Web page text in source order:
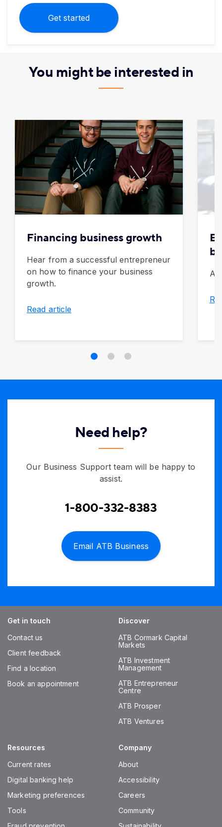
Get started
You might be interested in
Financing business growth
Hear from a successful entrepreneur
on how to finance your business
growth.
Read article
A
Need help?
Our Business Support team will be happy to
assist.
1-800-332-8383
Email ATB Business
Get in touch
Contact us
Client feedback
Find a location
Book an appointment
Discover
ATB Cormark Capital
Markets
ATB Investment
Management
ATB Entrepreneur
Centre
ATB Prosper
ATB Ventures
Resources
Current rates
Digital banking help
Marketing preferences
Tools
Company
About
Accessibility
Careers
Community